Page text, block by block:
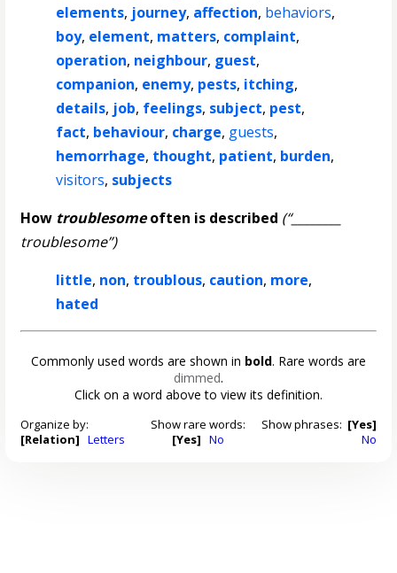
elements, journey, affection, behaviors,
boy, element, matters, complaint,
operation, neighbour, guest,
companion, enemy, pests, itching,
details, job, feelings, subject, pest,
fact, behaviour, charge, guests,
hemorrhage, thought, patient, burden,
visitors, subjects
How troublesomeoften is described (“________
troublesome”)
little, non, troublous, caution, more,
hated
Commonly used words are shown in bold. Rare words are
dimmed.
Click on a word above to view its definition.
Organize by:
[Relation] Letters
Show rare words:
[Yes] No
Show phrases: [Yes]
No